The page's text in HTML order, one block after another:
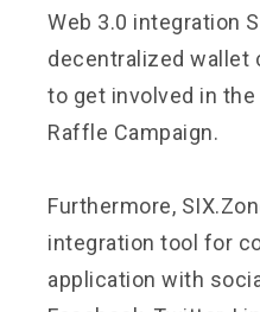
Web 3.0 integration
decentralized wallet
to get involved in
Raffle Campaign.
Furthermore,
integration tool for
application with